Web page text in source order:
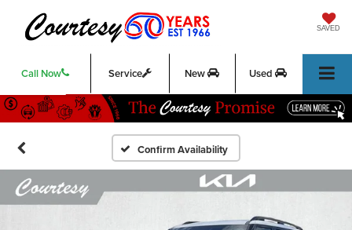
SAVED
Call Now Service New Used
Confirm Availability